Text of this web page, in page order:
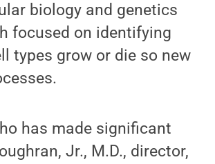
biology and genetics
focused on identifying
types grow or die so new
has made significant
Jr., M.D., director,